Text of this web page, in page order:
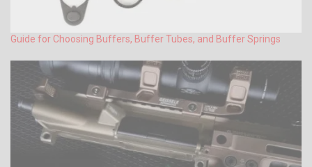
Guide for Choosing Buffers, Buffer Tubes, and Buffer Springs